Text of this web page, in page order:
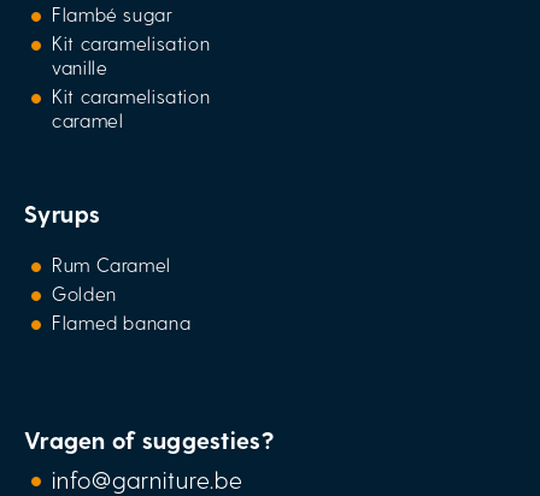
Flambé sugar
Kit caramelisation
vanille
Kit caramelisation
caramel
Syrups
Rum Caramel
Golden
Flamed banana
Vragen of suggesties?
info@garniture.be